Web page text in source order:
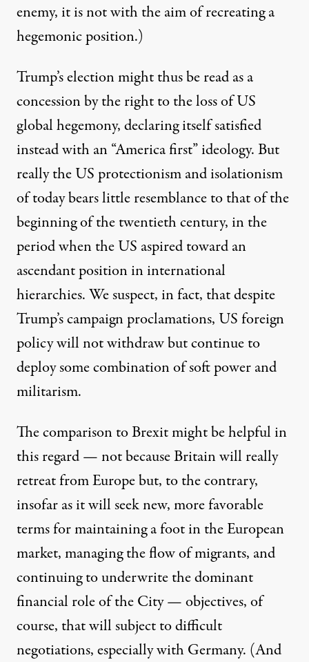
enemy, it is not with the aim of recreating a
hegemonic position.)
Trump’s election might thus be read as a
concession by the right to the loss of US
global hegemony, declaring itself satisfied
instead with an “America first” ideology. But
really the US protectionism and isolationism
of today bears little resemblance to that of the
beginning of the twentieth century, in the
period when the US aspired toward an
ascendant position in international
hierarchies. We suspect, in fact, that despite
Trump’s campaign proclamations, US foreign
policy will not withdraw but continue to
deploy some combination of soft power and
militarism.
The comparison to Brexit might be helpful in
this regard — not because Britain will really
retreat from Europe but, to the contrary,
insofar as it will seek new, more favorable
terms for maintaining a foot in the European
market, managing the flow of migrants, and
continuing to underwrite the dominant
financial role of the City — objectives, of
course, that will subject to difficult
negotiations, especially with Germany. (And